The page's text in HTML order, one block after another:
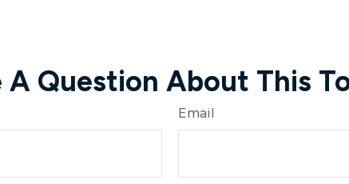
A Question About This
Email